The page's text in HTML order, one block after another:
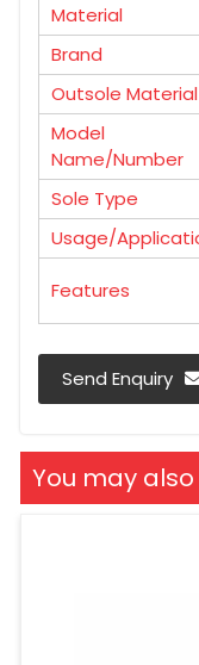
Material
Brand
Outsole Material
Model
Name/Number
Sole Type
Usage/
Features
Send Enquiry
You may also